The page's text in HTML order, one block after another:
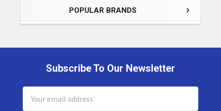
POPULAR BRANDS
Subscribe To Our Newsletter
Address